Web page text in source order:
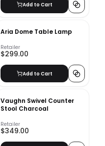
Add to Cart
Aria Dome Table Lamp
Retailer
$299.00
Add to Cart
Vaughn Swivel Counter
Stool Charcoal
Retailer
$349.00